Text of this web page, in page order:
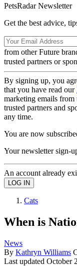
PetsRadar Newsletter
Get the best advice,
from other Future
trusted partners or
By signing up, you
that you have read our
marketing emails
trusted partners and
any time.
You are now
Your newsletter sign-
An account already
Cats
When is
News
By Kathryn Williams
Last updated October